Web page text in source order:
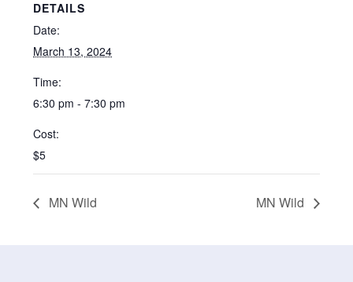
DETAILS
Date:
March 13, 2024
Time:
6:30 pm - 7:30 pm
Cost:
$5
MN Wild MN Wild